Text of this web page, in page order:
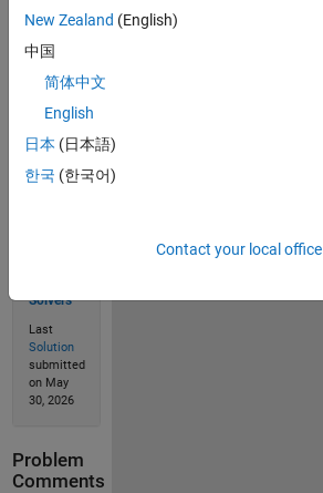
Solve
Solution
Stats
Solvers
Last
Solution
submitted
on May
30, 2026
Problem
Comments
New Zealand (English)
中国
简体中文
English
日本 (日本語)
한국 (한국어)
Contact your local office